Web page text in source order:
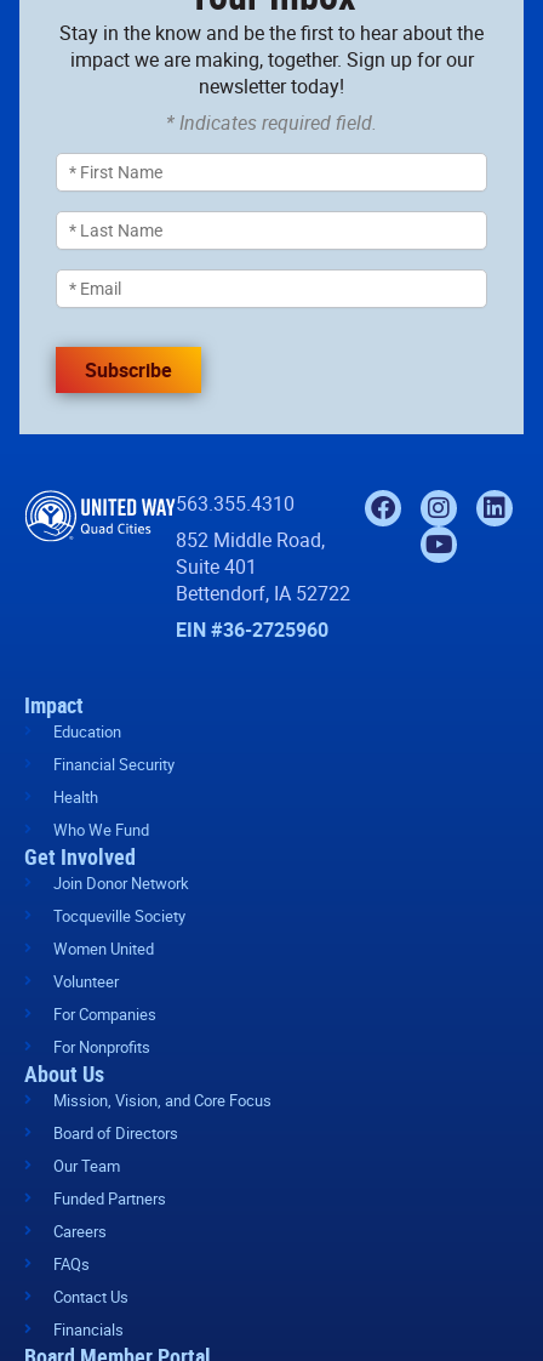
Stay in the know and be the first to hear about the
impact we are making, together. Sign up for our
newsletter today!
* Indicates required field.
Subscribe
563.355.4310
852 Middle Road,
Suite 401
Bettendorf, IA 52722
EIN #36-2725960
Impact
Education
Financial Security
Health
Who We Fund
Get Involved
Join Donor Network
Tocqueville Society
Women United
Volunteer
For Companies
For Nonprofits
About Us
Mission, Vision, and Core Focus
Board of Directors
Our Team
Funded Partners
Careers
FAQs
Contact Us
Financials